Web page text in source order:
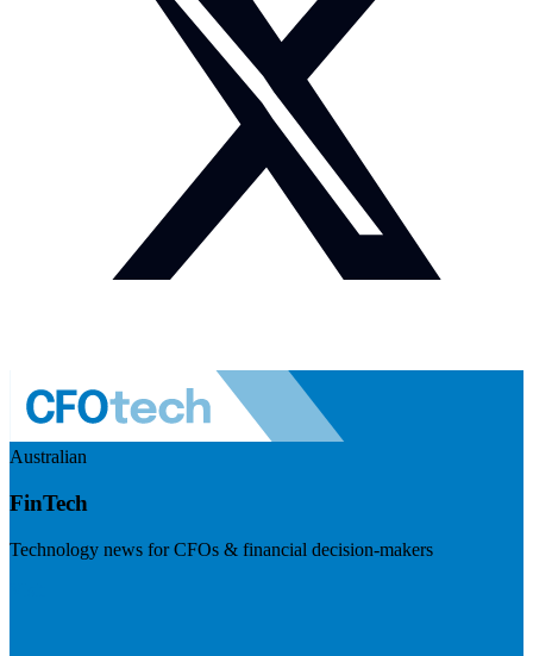
Australian
FinTech
Technology news for CFOs & financial decision-makers